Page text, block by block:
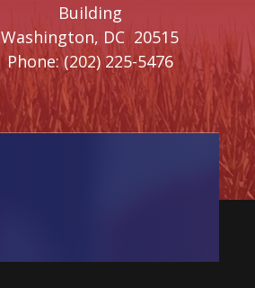
Building
Washington, DC 20515
Phone: (202) 225-5476